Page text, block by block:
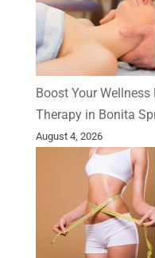
Boost Your
Therapy in Bonita
August 4, 2026